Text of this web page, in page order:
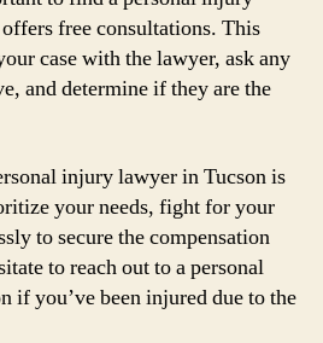
free consultations. This
case with the lawyer, ask any
and determine if they are the
injury lawyer in Tucson is
your needs, fight for your
to secure the compensation
to reach out to a personal
if you’ve been injured due to the